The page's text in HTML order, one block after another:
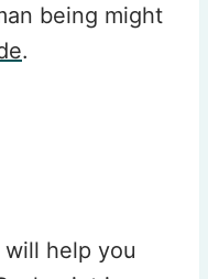
being might
.
help you